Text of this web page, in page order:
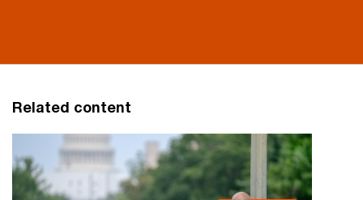
Related content